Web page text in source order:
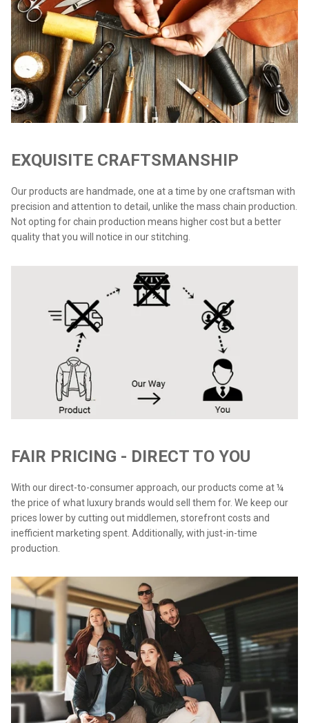
EXQUISITE CRAFTSMANSHIP
Our products are handmade, one at a time by one craftsman with
precision and attention to detail, unlike the mass chain production.
Not opting for chain production means higher cost but a better
quality that you will notice in our stitching.
FAIR PRICING - DIRECT TO YOU
With our direct-to-consumer approach, our products come at ¼
the price of what luxury brands would sell them for. We keep our
prices lower by cutting out middlemen, storefront costs and
inefficient marketing spent. Additionally, with just-in-time
production.